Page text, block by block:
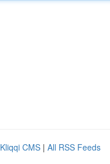
Kliqqi CMS | All RSS Feeds